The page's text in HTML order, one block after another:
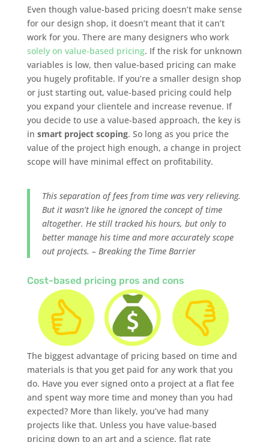
Even though value-based pricing doesn’t make sense
for our design shop, it doesn’t meant that it can’t
work for you. There are many designers who work
solely on value-based pricing. If the risk for unknown
variables is low, then value-based pricing can make
you hugely profitable. If you’re a smaller design shop
or just starting out, value-based pricing could help
you expand your clientele and increase revenue. If
you decide to use a value-based approach, the key is
in smart project scoping. So long as you price the
value of the project high enough, a change in project
scope will have minimal effect on profitability.
This separation of fees from time was very relieving.
But it wasn’t like he ignored the concept of time
altogether. He still tracked his hours, but only to
better manage his time and more accurately scope
out projects. – Breaking the Time Barrier
Cost-based pricing pros and cons
The biggest advantage of pricing based on time and
materials is that you get paid for any work that you
do. Have you ever signed onto a project at a flat fee
and spent way more time and money than you had
expected? More than likely, you’ve had many
projects like that. Unless you have value-based
pricing down to an art and a science, flat rate